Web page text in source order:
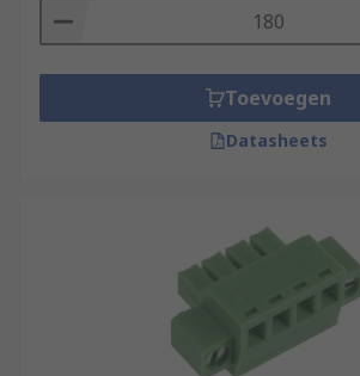
Toevoegen
Datasheets